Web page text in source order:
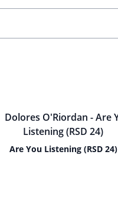
Are You Listening (RSD 24)